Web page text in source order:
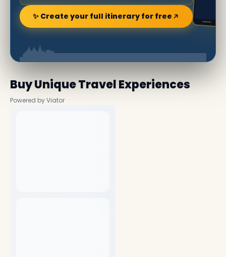
✨ Create your full itinerary for free
Buy Unique Travel Experiences
Powered by Viator